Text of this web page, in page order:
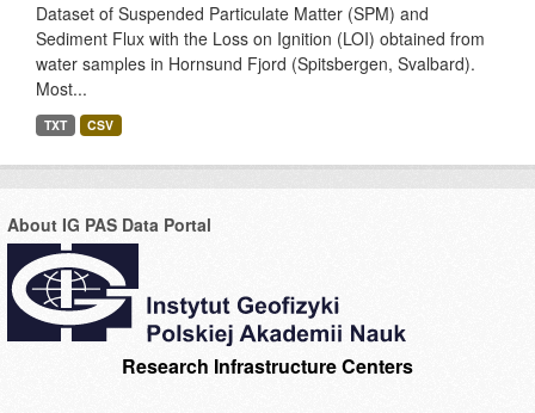
Dataset of Suspended Particulate Matter (SPM) and
Sediment Flux with the Loss on Ignition (LOI) obtained from
water samples in Hornsund Fjord (Spitsbergen, Svalbard).
Most...
TXT CSV
About IG PAS Data Portal
Research Infrastructure Centers